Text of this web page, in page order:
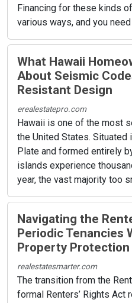
Financing for these kinds
various ways, and you need
What Hawaii
About Seismic
Resistant Design
erealestatepro.com
Hawaii is one of the most
the United States.
Plate and formed entirely
islands experience
year, the vast majority too
Navigating the
Periodic Tenancies
Property Protection
realestatesmarter.com
The transition from the
formal Renters’ Rights Act